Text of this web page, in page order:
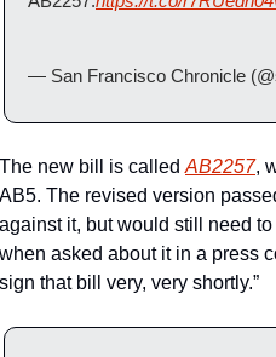
— San Francisco Chronicle
The new bill is called AB2257,
AB5. The revised version
against it, but would still need
when asked about it in a press
sign that bill very, very shortly.”